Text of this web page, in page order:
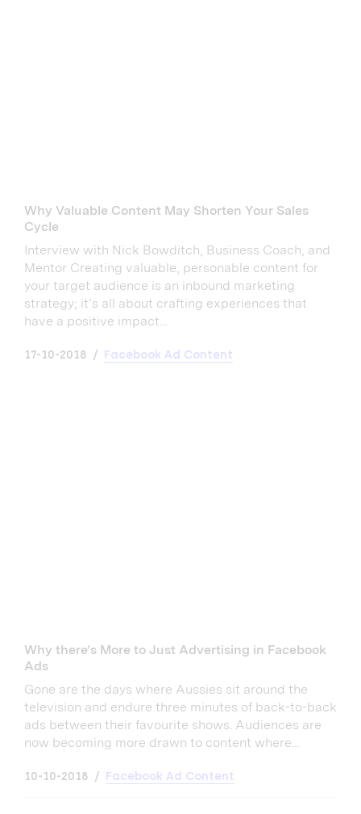
Why Valuable Content May Shorten Your Sales
Cycle
Interview with Nick Bowditch, Business Coach, and
Mentor Creating valuable, personable content for
your target audience is an inbound marketing
strategy; it’s all about crafting experiences that
have a positive impact...
17-10-2018 Facebook Ad Content
Why there’s More to Just Advertising in Facebook
Ads
Gone are the days where Aussies sit around the
television and endure three minutes of back-to-back
ads between their favourite shows. Audiences are
now becoming more drawn to content where...
10-10-2018 Facebook Ad Content